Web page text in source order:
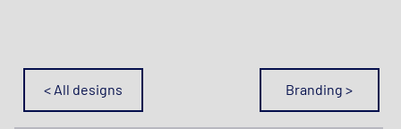
< All designs Branding >